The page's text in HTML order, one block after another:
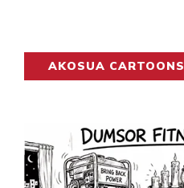
AKOSUA CARTOONS